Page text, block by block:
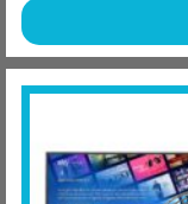
Are you or your
Trust is giving away
goodies!